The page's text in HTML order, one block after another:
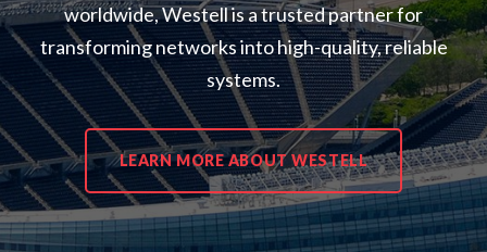
worldwide, Westell is a trusted partner for
transforming networks into high-quality, reliable
systems.
LEARN MORE ABOUT WESTELL